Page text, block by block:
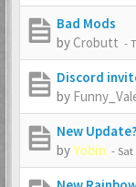
Bad Mods
by Crobutt -
Discord
by
New Update?
byYobin -Sat